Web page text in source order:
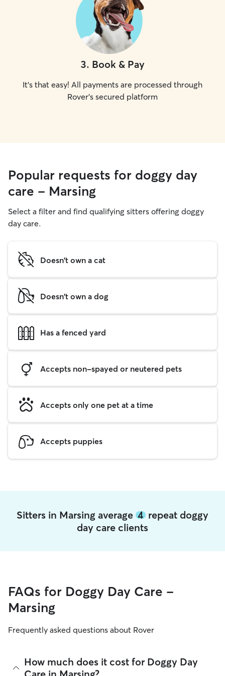
3. Book & Pay
It's that easy! All payments are processed through
Rover's secured platform
Popular requests for doggy day
care - Marsing
Select a filter and find qualifying sitters offering doggy
day care.
Doesn't own a cat
Doesn't own a dog
Has a fenced yard
Accepts non-spayed or neutered pets
Accepts only one pet at a time
Accepts puppies
Sitters in Marsing average 4 repeat doggy
day care clients
FAQs for Doggy Day Care -
Marsing
Frequently asked questions about Rover
How much does it cost for Doggy Day